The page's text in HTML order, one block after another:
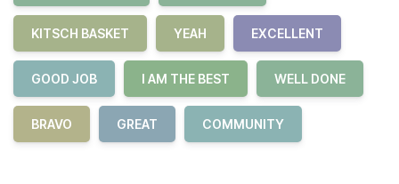
KITSCH BASKET YEAH EXCELLENT
GOOD JOB I AM THE BEST WELL DONE
BRAVO GREAT COMMUNITY